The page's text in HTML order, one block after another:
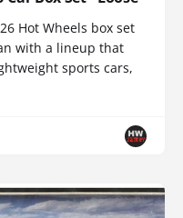
Hot Wheels box set
with a lineup that
sports cars,